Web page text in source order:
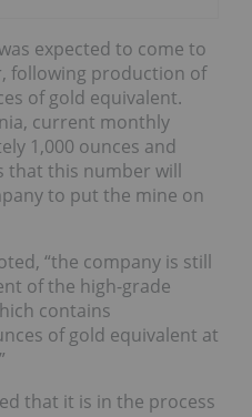
expected to come to
following production of
of gold equivalent.
current monthly
1,000 ounces and
that this number will
to put the mine on
“the company is still
of the high-grade
contains
of gold equivalent at
that it is in the process